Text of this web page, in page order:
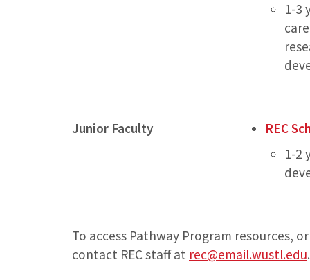
1-3
Junior Faculty
REC
1-2
To access Pathway Program resources,
contact REC staff at rec@email.wustl.edu.